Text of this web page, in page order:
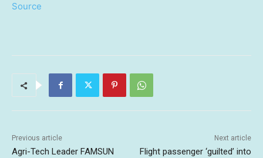
Source
Previous article
Agri-Tech Leader FAMSUN
Next article
Flight passenger ‘guilted’ into